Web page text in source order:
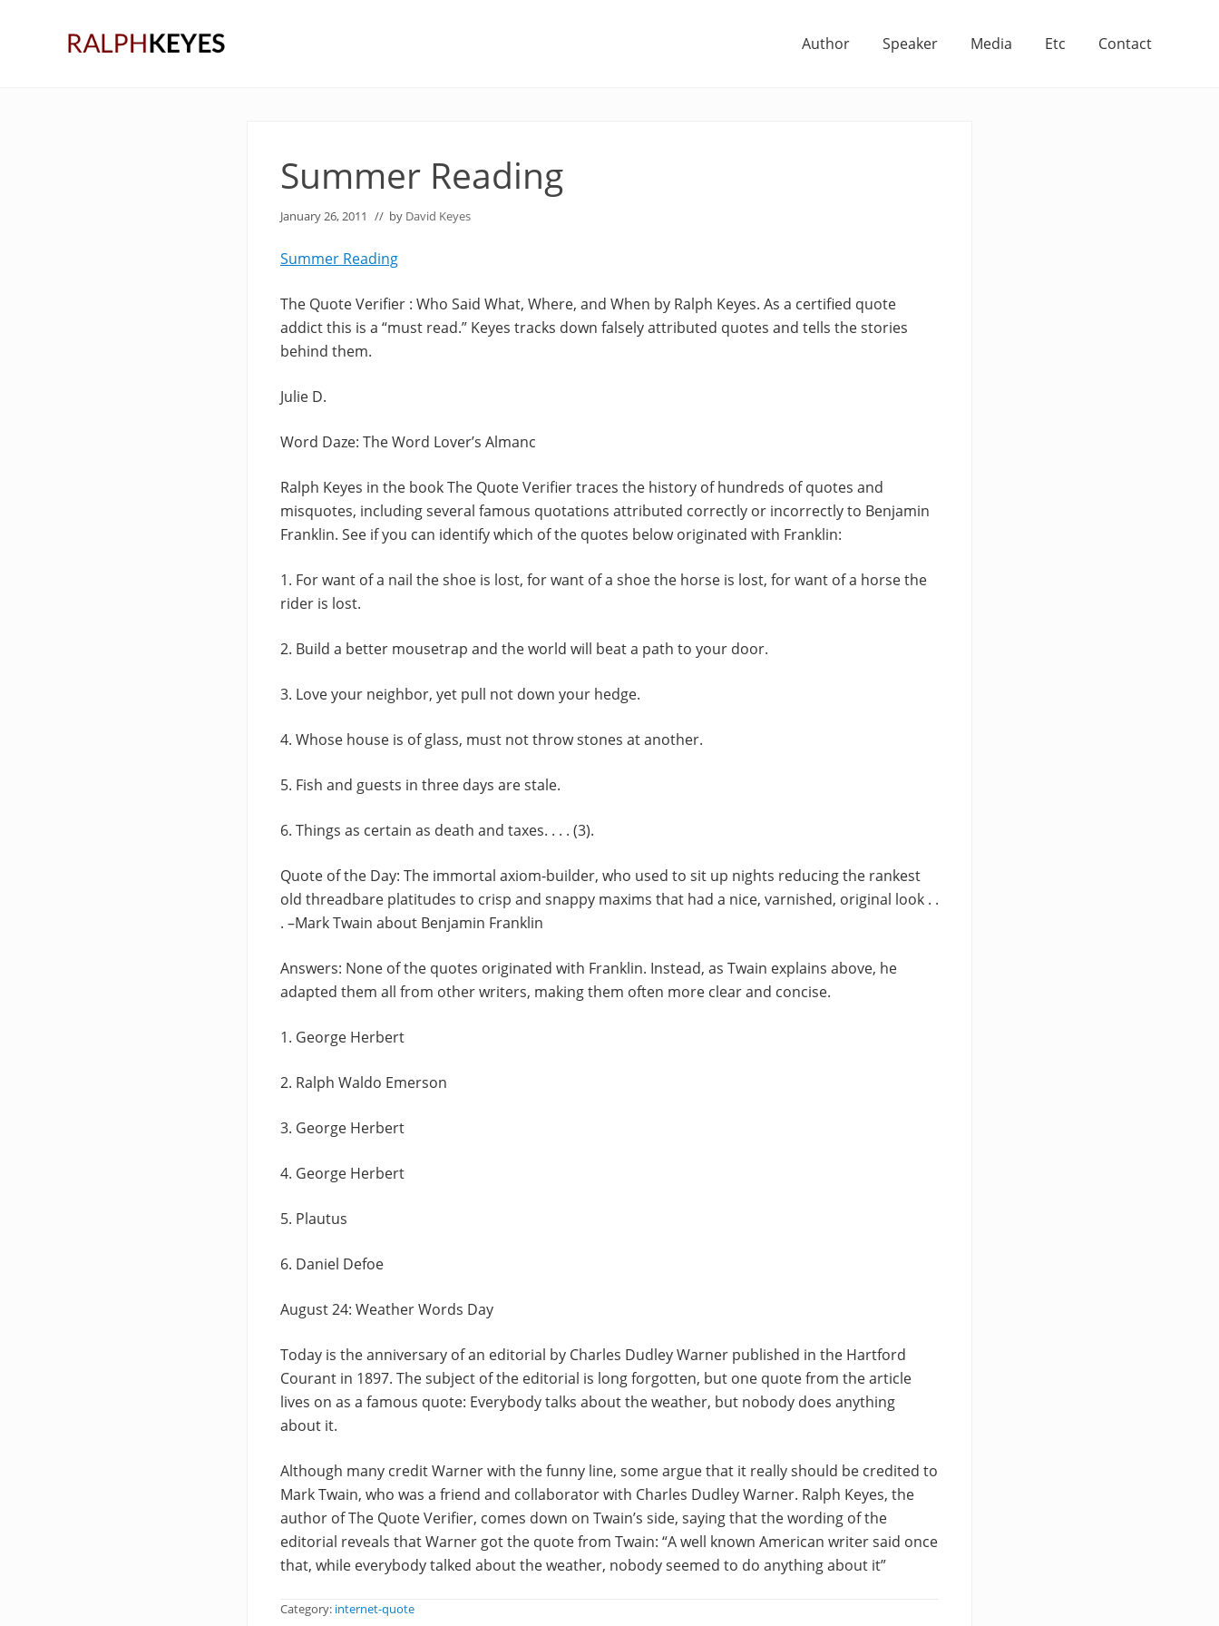
Author Speaker Media Etc Contact
Summer Reading
January 26, 2011 // by David Keyes
Summer Reading
The Quote Verifier : Who Said What, Where, and When by Ralph Keyes. As a certified quote
addict this is a “must read.” Keyes tracks down falsely attributed quotes and tells the stories
behind them.
Julie D.
Word Daze: The Word Lover’s Almanc
Ralph Keyes in the book The Quote Verifier traces the history of hundreds of quotes and
misquotes, including several famous quotations attributed correctly or incorrectly to Benjamin
Franklin. See if you can identify which of the quotes below originated with Franklin:
1. For want of a nail the shoe is lost, for want of a shoe the horse is lost, for want of a horse the
rider is lost.
2. Build a better mousetrap and the world will beat a path to your door.
3. Love your neighbor, yet pull not down your hedge.
4. Whose house is of glass, must not throw stones at another.
5. Fish and guests in three days are stale.
6. Things as certain as death and taxes. . . . (3).
Quote of the Day: The immortal axiom-builder, who used to sit up nights reducing the rankest
old threadbare platitudes to crisp and snappy maxims that had a nice, varnished, original look . .
. –Mark Twain about Benjamin Franklin
Answers: None of the quotes originated with Franklin. Instead, as Twain explains above, he
adapted them all from other writers, making them often more clear and concise.
1. George Herbert
2. Ralph Waldo Emerson
3. George Herbert
4. George Herbert
5. Plautus
6. Daniel Defoe
August 24: Weather Words Day
Today is the anniversary of an editorial by Charles Dudley Warner published in the Hartford
Courant in 1897. The subject of the editorial is long forgotten, but one quote from the article
lives on as a famous quote: Everybody talks about the weather, but nobody does anything
about it.
Although many credit Warner with the funny line, some argue that it really should be credited to
Mark Twain, who was a friend and collaborator with Charles Dudley Warner. Ralph Keyes, the
author of The Quote Verifier, comes down on Twain’s side, saying that the wording of the
editorial reveals that Warner got the quote from Twain: “A well known American writer said once
that, while everybody talked about the weather, nobody seemed to do anything about it”
Category: internet-quote